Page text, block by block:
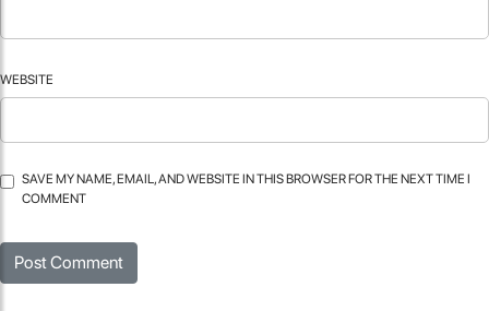
WEBSITE
SAVE MY NAME, EMAIL, AND WEBSITE IN THIS BROWSER FOR THE NEXT TIME I
COMMENT